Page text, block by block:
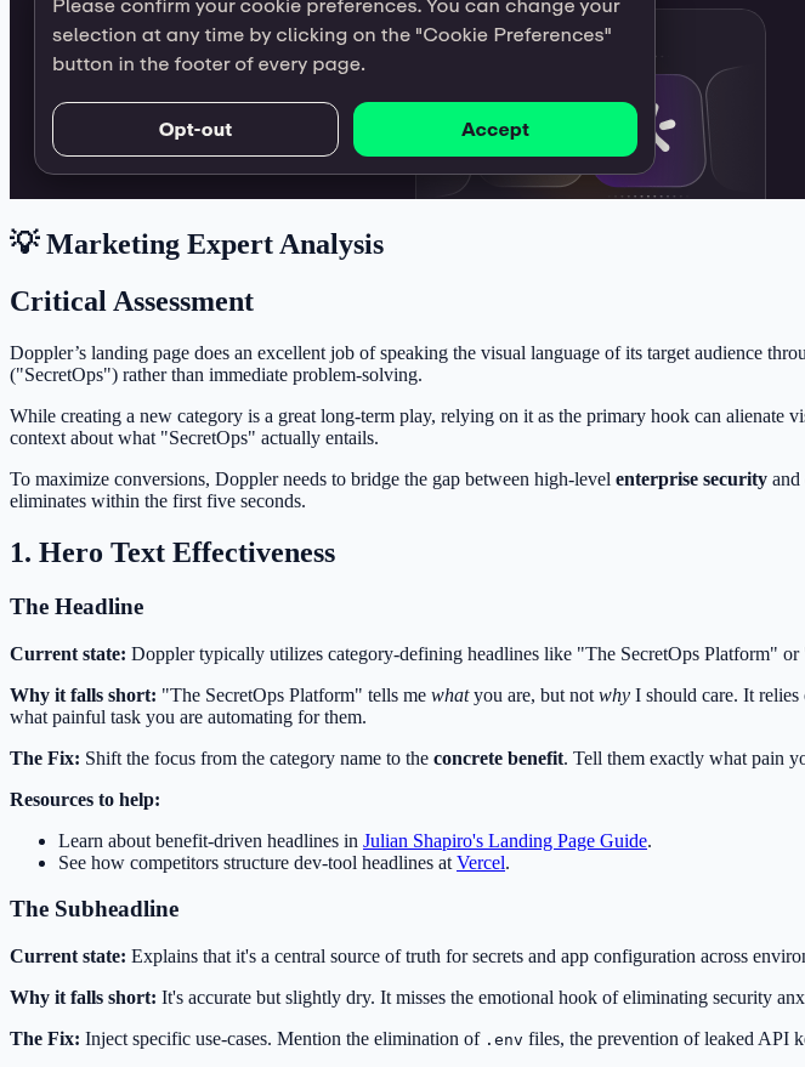
💡 Marketing Expert Analysis
Critical Assessment
Doppler’s landing page does an excellent job of speaking the visual language of its target audience
("SecretOps") rather than immediate problem-solving.
While creating a new category is a great long-term play, relying on it as the primary hook can alienate
context about what "SecretOps" actually entails.
To maximize conversions, Doppler needs to bridge the gap between high-level enterprise security and
eliminates within the first five seconds.
1. Hero Text Effectiveness
The Headline
Current state: Doppler typically utilizes category-defining headlines like "The SecretOps Platform" or
Why it falls short: "The SecretOps Platform" tells me whatyou are, but not why I should care. It
what painful task you are automating for them.
The Fix: Shift the focus from the category name to the concrete benefit. Tell them exactly what pain
Resources to help:
Learn about benefit-driven headlines in Julian Shapiro's Landing Page Guide.
See how competitors structure dev-tool headlines at Vercel.
The Subheadline
Current state: Explains that it's a central source of truth for secrets and app configuration across
Why it falls short: It's accurate but slightly dry. It misses the emotional hook of eliminating security
The Fix: Inject specific use-cases. Mention the elimination of .env files, the prevention of leaked API